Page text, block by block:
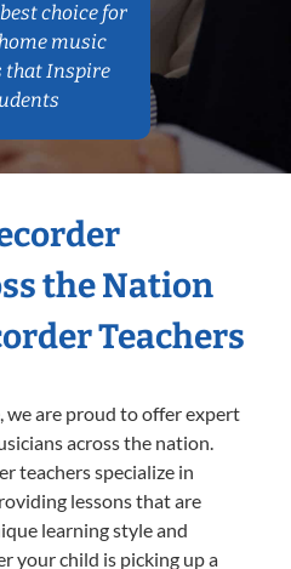
choice for
music
that Inspire
the Nation
Teachers
we are proud to offer expert
across the nation.
teachers specialize in
lessons that are
learning style and
your child is picking up a